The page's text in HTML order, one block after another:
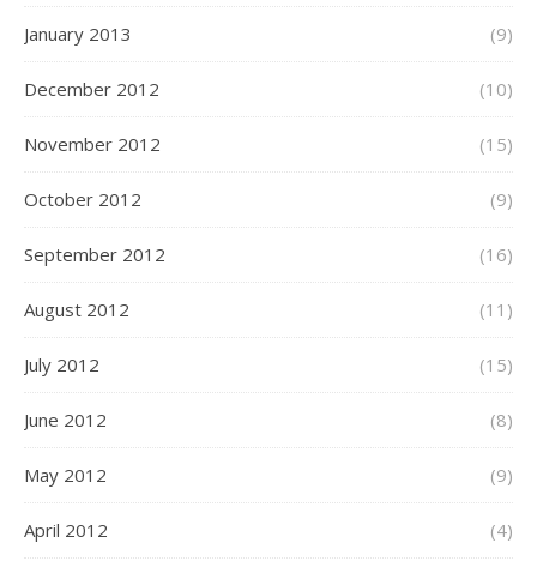
January 2013 (9)
December 2012 (10)
November 2012 (15)
October 2012 (9)
September 2012 (16)
August 2012 (11)
July 2012 (15)
June 2012 (8)
May 2012 (9)
April 2012 (4)